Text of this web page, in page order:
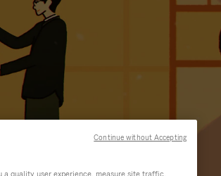
Continue without Accepting